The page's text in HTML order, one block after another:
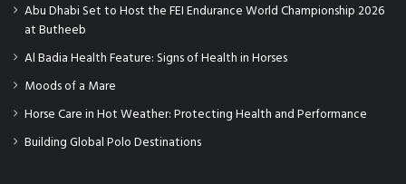
Abu Dhabi Set to Host the FEI Endurance World Championship 2026
at Butheeb
Al Badia Health Feature: Signs of Health in Horses
Moods of a Mare
Horse Care in Hot Weather: Protecting Health and Performance
Building Global Polo Destinations